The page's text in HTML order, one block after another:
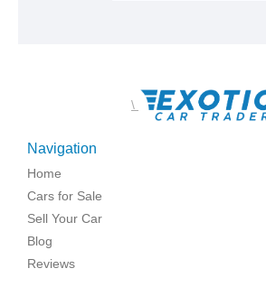
\
Navigation
Home
Cars for Sale
Sell Your Car
Blog
Reviews